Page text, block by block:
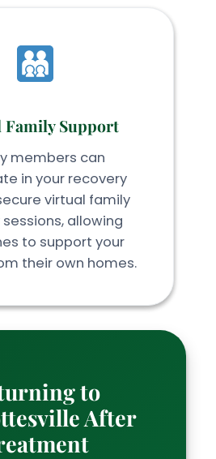
Support
members can
in your recovery
virtual family
allowing
to support your
their own homes.
to
After